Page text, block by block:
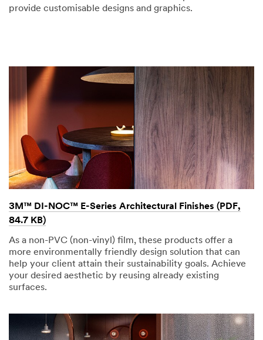
provide customisable designs and graphics.
3M™ DI-NOC™ E-Series Architectural Finishes (PDF,
84.7 KB)
As a non-PVC (non-vinyl) film, these products offer a
more environmentally friendly design solution that can
help your client attain their sustainability goals. Achieve
your desired aesthetic by reusing already existing
surfaces.